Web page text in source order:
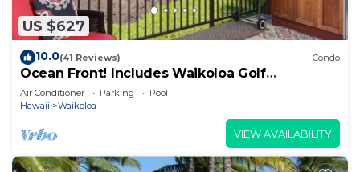
US $627
10.0(41 Reviews) Condo
Ocean Front! Includes Waikoloa Golf
Membership Benefits. Halii Kai 13A
Air Conditioner Parking
Pool
Hawaii
Waikoloa
VIEW AVAILABILITY